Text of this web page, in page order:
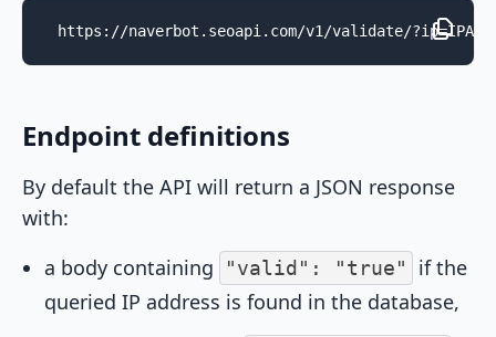
https://naverbot.seoapi.com/v1/validate/
Endpoint definitions
By default the API will return a JSON response
with:
a body containing
"valid": "true"
if the
queried IP address is found in the database,